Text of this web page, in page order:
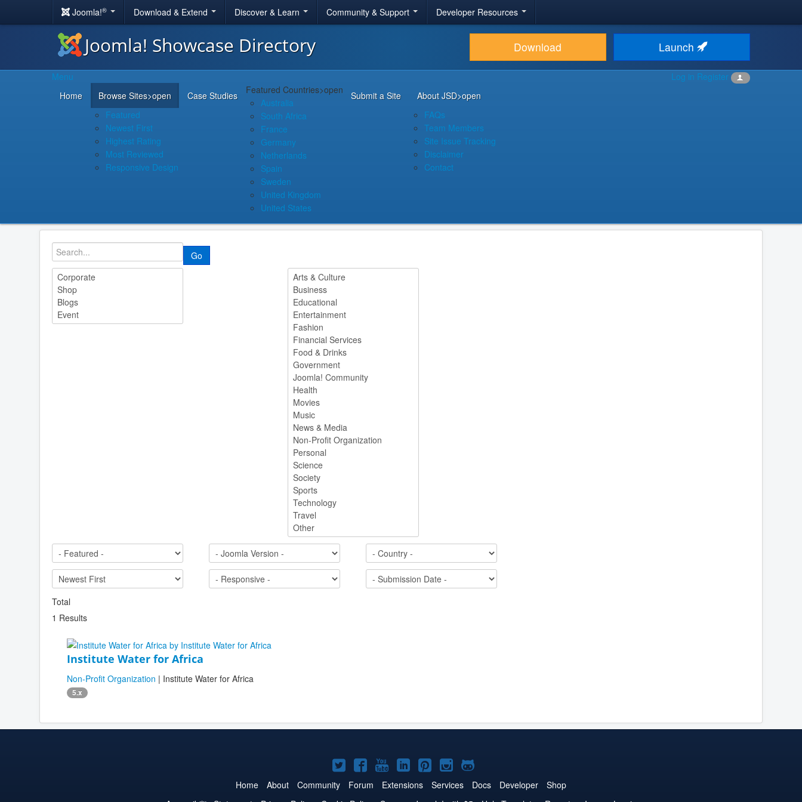
Joomla!® Download & Extend Discover & Learn Community & Support Developer Resources
Joomla! Showcase Directory Download Launch
Log in Register
Menu
Home
Browse Sites>open
Featured
Newest First
Highest Rating
Most Reviewed
Responsive Design
Case Studies Featured Countries>open
Australia
South Africa
France
Germany
Netherlands
Spain
Sweden
United Kingdom
United States
Submit a Site About JSD>open
FAQs
Team Members
Site Issue Tracking
Disclaimer
Contact
Go
Total
1 Results
Institute Water for Africa
Non-Profit Organization | Institute Water for Africa
5.x
Joomla!
on
Joomla!
on
Joomla!
on
Joomla!
on
Joomla!
on
Joomla!
on
Joomla!
on
Home About Community Forum Extensions Services Docs Developer
Shop